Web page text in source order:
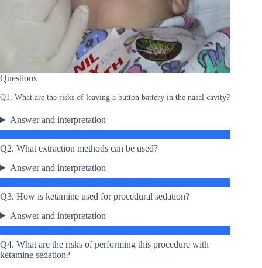
Questions
Q1. What are the risks of leaving a button battery in the nasal cavity?
Answer and interpretation
Q2. What extraction methods can be used?
Answer and interpretation
Q3. How is ketamine used for procedural sedation?
Answer and interpretation
Q4. What are the risks of performing this procedure with
ketamine sedation?